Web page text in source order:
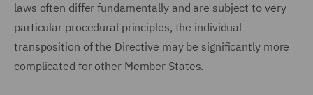
laws often differ fundamentally and are subject to very
particular procedural principles, the individual
transposition of the Directive may be significantly more
complicated for other Member States.